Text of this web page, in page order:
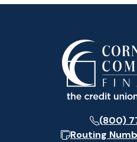
(800)
Routing